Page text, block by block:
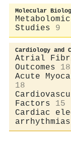
Molecular
Studies
9
Cardiology and
Atrial
Outcomes
18
Acute
18
Factors
15
Cardiac
arrhythmias